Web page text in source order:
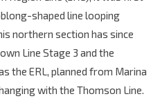
shaped line looping
northern section has since
Line Stage 3 and the
the ERL, planned from Marina
with the Thomson Line.